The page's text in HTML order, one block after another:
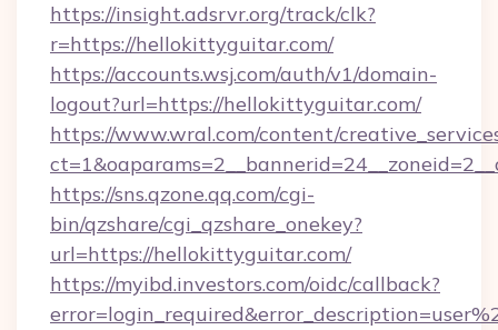
https://insight.adsrvr.org/track/clk?
r=https://hellokittyguitar.com/
https://accounts.wsj.com/auth/v1/domain-
logout?url=https://hellokittyguitar.com/
https://www.wral.com/content/
https://sns.qzone.qq.com/cgi-
bin/qzshare/cgi_qzshare_onekey?
url=https://hellokittyguitar.com/
https://myibd.investors.com/oidc/callback?